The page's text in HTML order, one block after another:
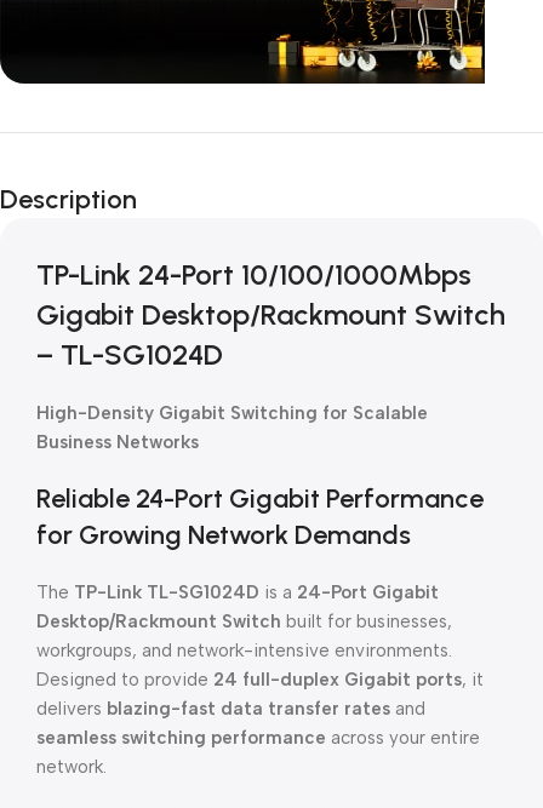
Unbeatable offers
Blowout!
Description
TP-Link 24-Port 10/100/1000Mbps
Gigabit Desktop/Rackmount Switch
– TL-SG1024D
High-Density Gigabit Switching for Scalable
Business Networks
Reliable 24-Port Gigabit Performance
for Growing Network Demands
The TP-Link TL-SG1024D is a 24-Port Gigabit
Desktop/Rackmount Switch built for businesses,
workgroups, and network-intensive environments.
Designed to provide 24 full-duplex Gigabit ports, it
delivers blazing-fast data transfer rates and
seamless switching performance across your entire
network.